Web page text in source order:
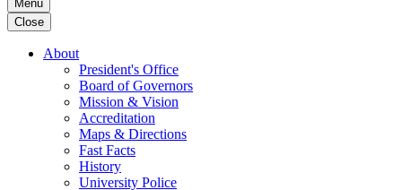
Menu
Close
About
President's Office
Board of Governors
Mission & Vision
Accreditation
Maps & Directions
Fast Facts
History
University Police